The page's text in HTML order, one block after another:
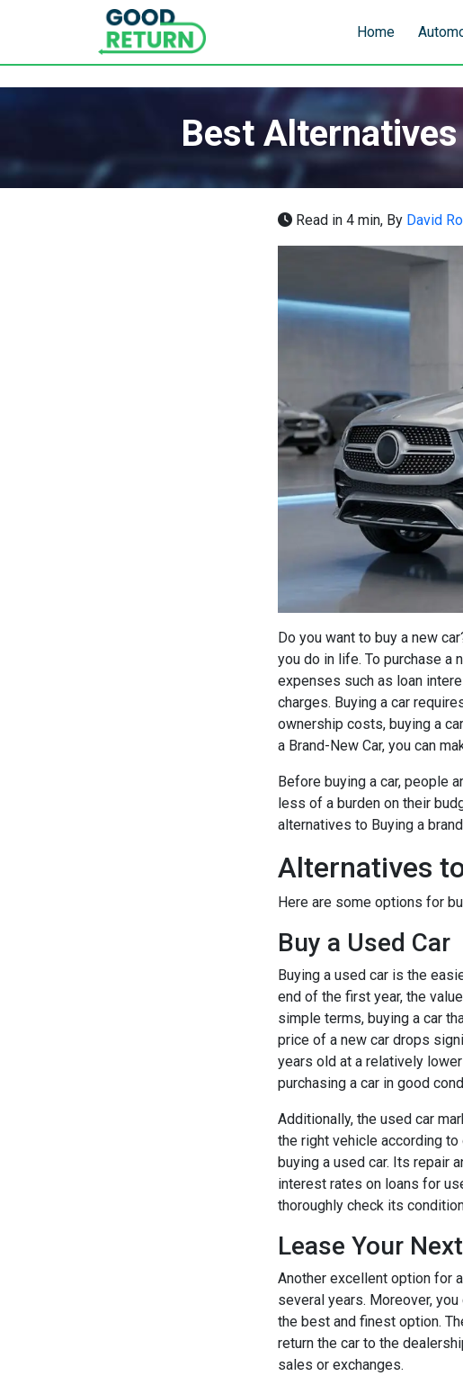
Home
Best
Read in 4 min, By David
Do you want to buy a new
you do in life. To purchase a
expenses such as loan
charges. Buying a car
ownership costs, buying a
a Brand-New Car, you can
Before buying a car, people
less of a burden on their
alternatives to Buying a
Alternatives
Here are some options for
Buy a Used Car
Buying a used car is the
end of the first year, the
simple terms, buying a car
price of a new car drops
years old at a relatively
purchasing a car in good
Additionally, the used car
the right vehicle according
buying a used car. Its repair
interest rates on loans for
thoroughly check its
Lease Your
Another excellent option for
several years. Moreover,
the best and finest option.
return the car to the
sales or exchanges.